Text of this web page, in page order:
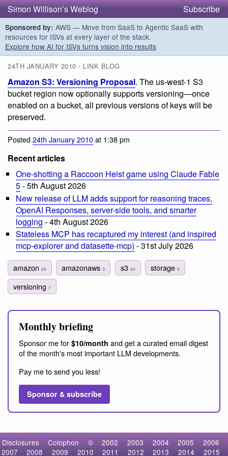
Simon Willison’s Weblog Subscribe
Sponsored by: AWS — Move from SaaS to Agentic SaaS with
resources for ISVs at every layer of the stack.
Explore how AI for ISVs turns vision into results
24TH JANUARY 2010 - LINK BLOG
Amazon S3: Versioning Proposal. The us-west-1 S3
bucket region now optionally supports versioning—once
enabled on a bucket, all previous versions of keys will be
preserved.
Posted24th January 2010at 1:38 pm
Recent articles
One-shotting a Raccoon Heist game using Claude Fable
5- 5th August 2026
New release of LLM adds support for reasoning traces,
OpenAI Responses, server-side tools, and smarter
logging - 4th August 2026
Stateless MCP has recaptured my interest (and inspired
mcp-explorer and datasette-mcp) - 31st July 2026
amazon 69 amazonaws3 s3 64 storage 5
versioning 7
Monthly briefing
Sponsor me for $10/month and get a curated email digest
of the month's most important LLM developments.
Pay me to send you less!
Sponsor & subscribe
Disclosures Colophon © 2002 2003 2004 2005
2006
2007
2008 2009 2010 2011 2012 2013 2014 2015